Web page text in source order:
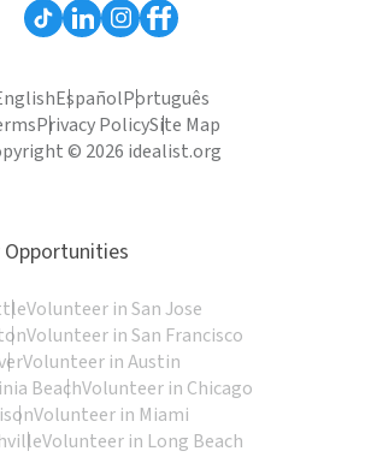
EspañolPortuguês
Privacy PolicySite Map
© 2026 idealist.org
Opportunities
Volunteer in San Jose
Volunteer in San Francisco
Volunteer in Austin
BeachVolunteer in Chicago
Volunteer in Miami
Volunteer in Long Beach